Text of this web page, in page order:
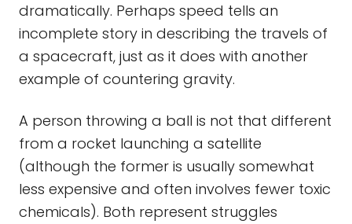
dramatically. Perhaps speed tells an
incomplete story in describing the travels of
a spacecraft, just as it does with another
example of countering gravity.
A person throwing a ball is not that different
from a rocket launching a satellite
(although the former is usually somewhat
less expensive and often involves fewer toxic
chemicals). Both represent struggles